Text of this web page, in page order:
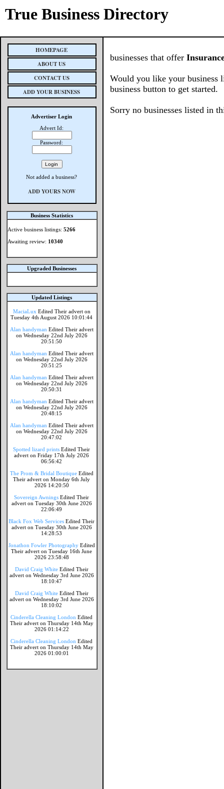
True Business Directory
HOMEPAGE
ABOUT US
CONTACT US
ADD YOUR BUSINESS
Advertiser Login
Advert Id:
Password:
Not added a business?
ADD YOURS NOW
Business Statistics
Active business listings:5266
Awaiting review: 10340
Upgraded Businesses
Updated Listings
MaciaLux Edited Their advert on
Tuesday 4th August 2026 10:01:44
Alan handyman Edited Their advert
on Wednesday 22nd July 2026
20:51:50
Alan handyman Edited Their advert
on Wednesday 22nd July 2026
20:51:25
Alan handyman Edited Their advert
on Wednesday 22nd July 2026
20:50:31
Alan handyman Edited Their advert
on Wednesday 22nd July 2026
20:48:15
Alan handyman Edited Their advert
on Wednesday 22nd July 2026
20:47:02
Spotted lizard prints Edited Their
advert on Friday 17th July 2026
06:56:42
The Prom & Bridal Boutique Edited
Their advert on Monday 6th July
2026 14:20:50
Sovereign Awnings Edited Their
advert on Tuesday 30th June 2026
22:06:49
Black Fox Web Services Edited Their
advert on Tuesday 30th June 2026
14:28:53
Jonathon Fowler Photography Edited
Their advert on Tuesday 16th June
2026 23:58:48
David Craig White Edited Their
advert on Wednesday 3rd June 2026
18:10:47
David Craig White Edited Their
advert on Wednesday 3rd June 2026
18:10:02
Cinderella Cleaning London Edited
Their advert on Thursday 14th May
2026 01:14:22
Cinderella Cleaning London Edited
Their advert on Thursday 14th May
2026 01:00:01
businesses that offer
Would you like your business
business button to get started.
Sorry no businesses listed in